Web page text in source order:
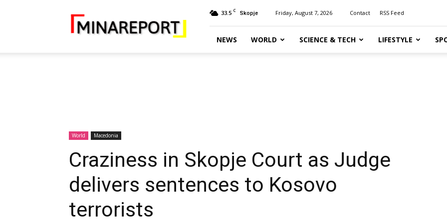
Report
33.5 C Skopje Friday, August 7, 2026 Contact RSS Feed
NEWS WORLD SCIENCE & TECH LIFESTYLE
World Macedonia
Craziness in Skopje Court as Judge
delivers sentences to Kosovo
terrorists